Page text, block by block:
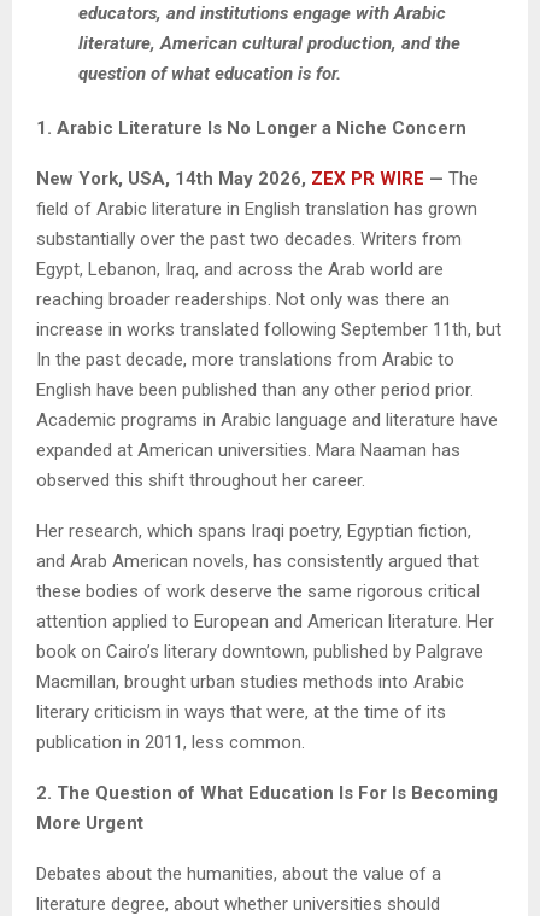
educators, and institutions engage with Arabic
literature, American cultural production, and the
question of what education is for.
1. Arabic Literature Is No Longer a Niche Concern
New York, USA, 14th May 2026, ZEX PR WIRE — The
field of Arabic literature in English translation has grown
substantially over the past two decades. Writers from
Egypt, Lebanon, Iraq, and across the Arab world are
reaching broader readerships. Not only was there an
increase in works translated following September 11th, but
In the past decade, more translations from Arabic to
English have been published than any other period prior.
Academic programs in Arabic language and literature have
expanded at American universities. Mara Naaman has
observed this shift throughout her career.
Her research, which spans Iraqi poetry, Egyptian fiction,
and Arab American novels, has consistently argued that
these bodies of work deserve the same rigorous critical
attention applied to European and American literature. Her
book on Cairo’s literary downtown, published by Palgrave
Macmillan, brought urban studies methods into Arabic
literary criticism in ways that were, at the time of its
publication in 2011, less common.
2. The Question of What Education Is For Is Becoming
More Urgent
Debates about the humanities, about the value of a
literature degree, about whether universities should